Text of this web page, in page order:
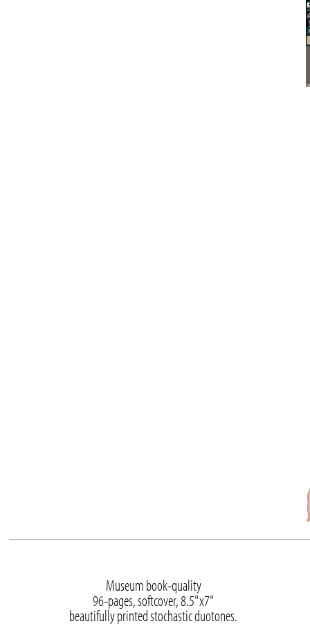
Museum book-quality
96-pages, softcover, 8.5"x7"
beautifully printed stochastic duotones.